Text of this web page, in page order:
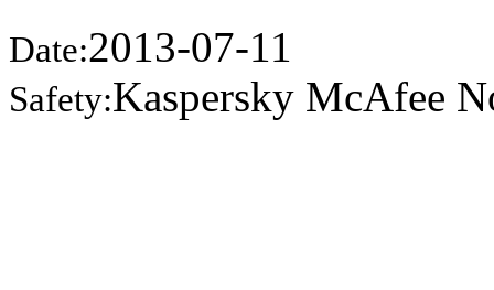
Date:2013-07-11
Safety:Kaspersky McAfee